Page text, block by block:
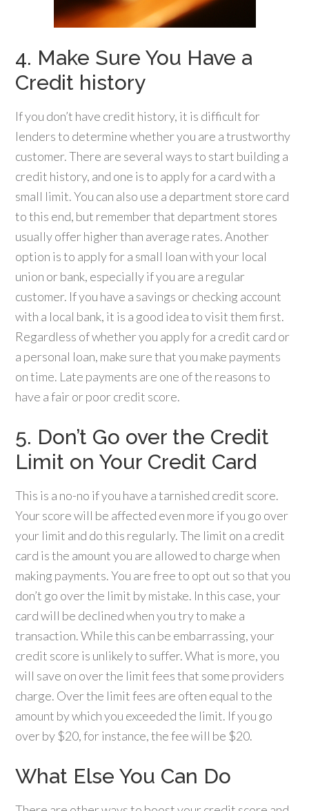
4. Make Sure You Have a
Credit history
If you don’t have credit history, it is difficult for
lenders to determine whether you are a trustworthy
customer. There are several ways to start building a
credit history, and one is to apply for a card with a
small limit. You can also use a department store card
to this end, but remember that department stores
usually offer higher than average rates. Another
option is to apply for a small loan with your local
union or bank, especially if you are a regular
customer. If you have a savings or checking account
with a local bank, it is a good idea to visit them first.
Regardless of whether you apply for a credit card or
a personal loan, make sure that you make payments
on time. Late payments are one of the reasons to
have a fair or poor credit score.
5. Don’t Go over the Credit
Limit on Your Credit Card
This is a no-no if you have a tarnished credit score.
Your score will be affected even more if you go over
your limit and do this regularly. The limit on a credit
card is the amount you are allowed to charge when
making payments. You are free to opt out so that you
don’t go over the limit by mistake. In this case, your
card will be declined when you try to make a
transaction. While this can be embarrassing, your
credit score is unlikely to suffer. What is more, you
will save on over the limit fees that some providers
charge. Over the limit fees are often equal to the
amount by which you exceeded the limit. If you go
over by $20, for instance, the fee will be $20.
What Else You Can Do